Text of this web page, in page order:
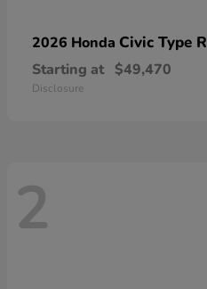
2026 Honda Civic Type R
Starting at $49,470
Disclosure
2